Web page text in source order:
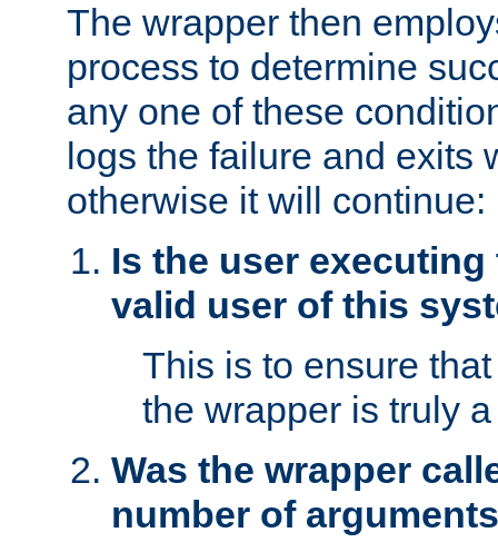
The wrapper then
process to determine
any one of these
logs the failure and exits
otherwise it will continue:
Is the user
valid user of this
This is to ensure
the wrapper is truly
Was the wrapper
number of